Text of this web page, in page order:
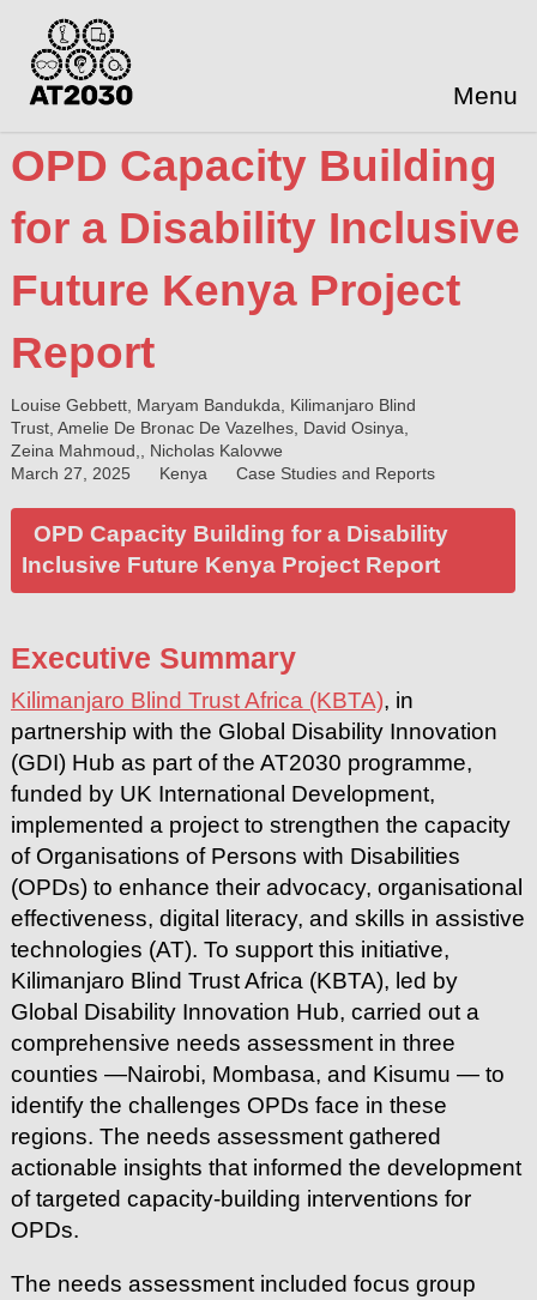
Menu
OPD Capacity Building
for a Disability Inclusive
Future Kenya Project
Report
Louise Gebbett, Maryam Bandukda, Kilimanjaro Blind
Trust, Amelie De Bronac De Vazelhes, David Osinya,
Zeina Mahmoud,, Nicholas Kalovwe
March 27, 2025
Kenya Case Studies and Reports
OPD Capacity Building for a Disability
Inclusive Future Kenya Project Report
Executive Summary
Kilimanjaro Blind Trust Africa (KBTA), in
partnership with the Global Disability Innovation
(GDI) Hub as part of the AT2030 programme,
funded by UK International Development,
implemented a project to strengthen the capacity
of Organisations of Persons with Disabilities
(OPDs) to enhance their advocacy, organisational
effectiveness, digital literacy, and skills in assistive
technologies (AT). To support this initiative,
Kilimanjaro Blind Trust Africa (KBTA), led by
Global Disability Innovation Hub, carried out a
comprehensive needs assessment in three
counties —Nairobi, Mombasa, and Kisumu — to
identify the challenges OPDs face in these
regions. The needs assessment gathered
actionable insights that informed the development
of targeted capacity-building interventions for
OPDs.
The needs assessment included focus group